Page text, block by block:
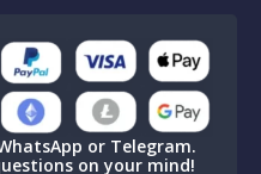
or Telegram.
on your mind!